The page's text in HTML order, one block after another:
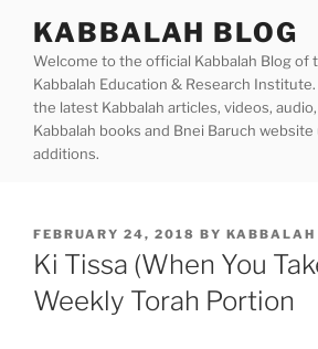
content
KABBALAH BLOG
Welcome to the official Kabbalah Blog of
Kabbalah Education & Research
the latest Kabbalah articles, videos,
Kabbalah books and Bnei Baruch
additions.
POSTED
ON
FEBRUARY 24, 2018 BY KABBALAH
Ki Tissa (When You
Weekly Torah Portion